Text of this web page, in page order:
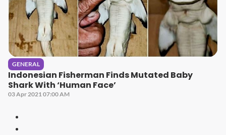
GENERAL
Indonesian Fisherman Finds Mutated Baby
Shark With ‘Human Face’
03 Apr 2021 07:00 AM